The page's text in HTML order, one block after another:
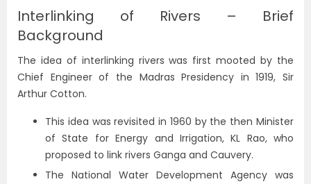
Interlinking of Rivers – Brief
Background
The idea of interlinking rivers was first mooted by the
Chief Engineer of the Madras Presidency in 1919, Sir
Arthur Cotton.
This idea was revisited in 1960 by the then Minister
of State for Energy and Irrigation, KL Rao, who
proposed to link rivers Ganga and Cauvery.
The National Water Development Agency was